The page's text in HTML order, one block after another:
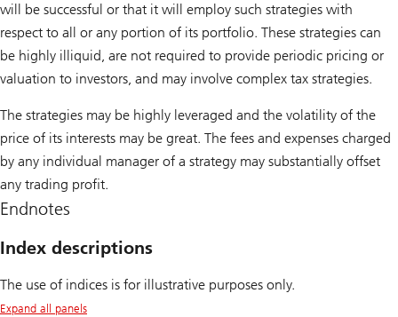
will be successful or that it will employ such strategies with
respect to all or any portion of its portfolio. These strategies can
be highly illiquid, are not required to provide periodic pricing or
valuation to investors, and may involve complex tax strategies.
The strategies may be highly leveraged and the volatility of the
price of its interests may be great. The fees and expenses charged
by any individual manager of a strategy may substantially offset
any trading profit.
Endnotes
Index descriptions
The use of indices is for illustrative purposes only.
Expand all panels